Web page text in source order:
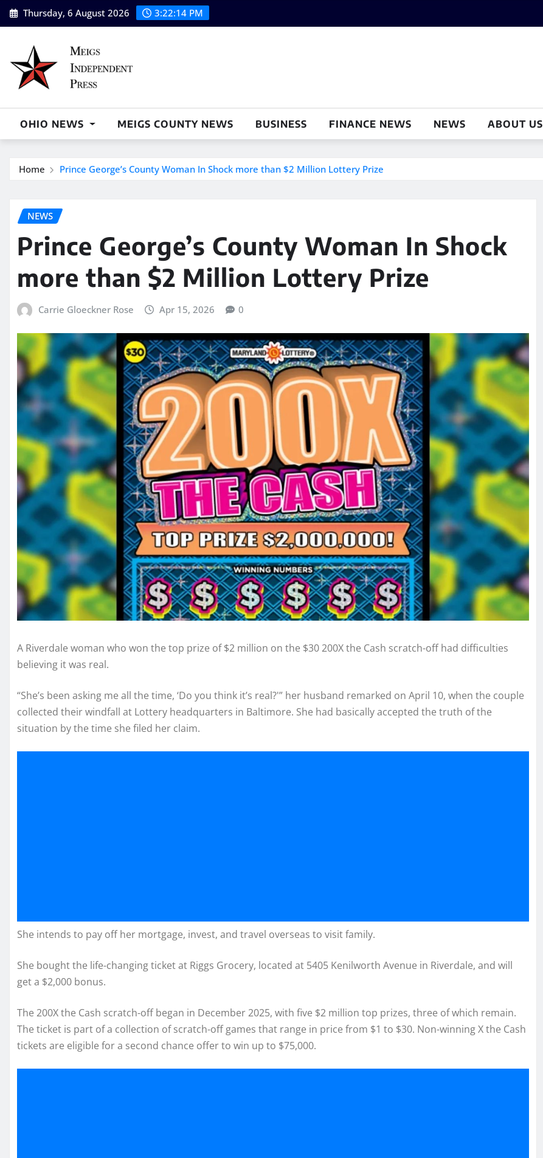
Skip
to
Thursday, 6 August 2026 3:22:15 PM
OHIO NEWS MEIGS COUNTY NEWS BUSINESS FINANCE NEWS NEWS ABOUT US
Home Prince George’s County Woman In Shock more than $2 Million Lottery Prize
NEWS
Prince George’s County Woman In Shock
more than $2 Million Lottery Prize
Carrie Gloeckner Rose Apr 15, 2026 0
A Riverdale woman who won the top prize of $2 million on the $30 200X the Cash scratch-off had difficulties
believing it was real.
“She’s been asking me all the time, ‘Do you think it’s real?'” her husband remarked on April 10, when the couple
collected their windfall at Lottery headquarters in Baltimore. She had basically accepted the truth of the
situation by the time she filed her claim.
She intends to pay off her mortgage, invest, and travel overseas to visit family.
She bought the life-changing ticket at Riggs Grocery, located at 5405 Kenilworth Avenue in Riverdale, and will
get a $2,000 bonus.
The 200X the Cash scratch-off began in December 2025, with five $2 million top prizes, three of which remain.
The ticket is part of a collection of scratch-off games that range in price from $1 to $30. Non-winning X the Cash
tickets are eligible for a second chance offer to win up to $75,000.